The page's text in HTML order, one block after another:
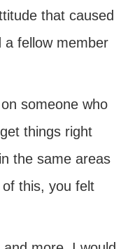
that caused
a fellow member
someone who
things right
the same areas
this, you felt